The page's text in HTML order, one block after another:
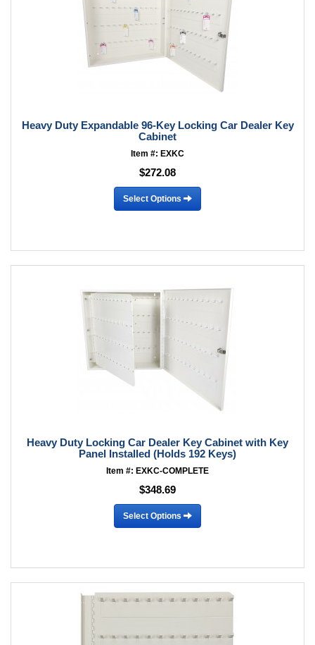
Heavy Duty Expandable 96-Key Locking Car Dealer Key
Cabinet
Item #: EXKC
$272.08
Select Options
Heavy Duty Locking Car Dealer Key Cabinet with Key
Panel Installed (Holds 192 Keys)
Item #: EXKC-COMPLETE
$348.69
Select Options